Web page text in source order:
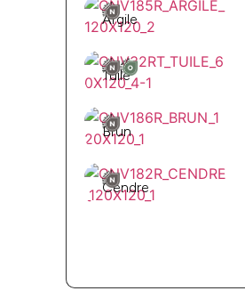
Argile
Tuile
Brun
Cendre